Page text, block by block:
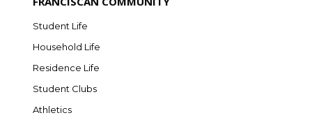
Student Life
Household Life
Residence Life
Student Clubs
Athletics